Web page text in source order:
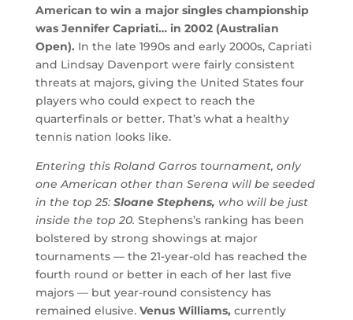
American to win a major singles championship
was Jennifer Capriati… in 2002 (Australian
Open). In the late 1990s and early 2000s, Capriati
and Lindsay Davenport were fairly consistent
threats at majors, giving the United States four
players who could expect to reach the
quarterfinals or better. That’s what a healthy
tennis nation looks like.
Entering this Roland Garros tournament, only
one American other than Serena will be seeded
in the top 25: Sloane Stephens, who will be just
inside the top 20. Stephens’s ranking has been
bolstered by strong showings at major
tournaments — the 21-year-old has reached the
fourth round or better in each of her last five
majors — but year-round consistency has
remained elusive. Venus Williams, currently